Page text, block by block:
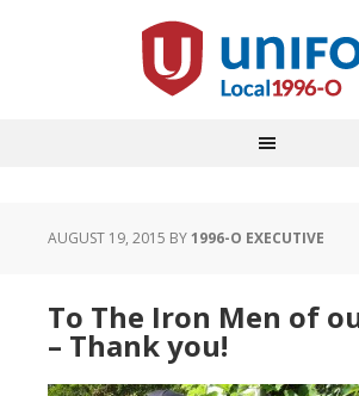
AUGUST 19, 2015 BY1996-O EXECUTIVE
To The Iron Men of
– Thank you!